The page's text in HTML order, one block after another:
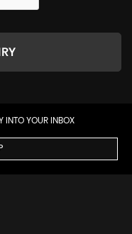
INTO YOUR INBOX